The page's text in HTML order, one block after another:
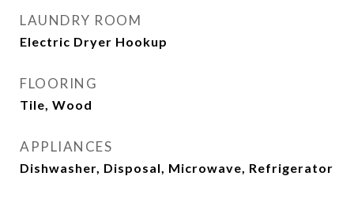
LAUNDRY ROOM
Electric Dryer Hookup
FLOORING
Tile, Wood
APPLIANCES
Dishwasher, Disposal, Microwave, Refrigerator